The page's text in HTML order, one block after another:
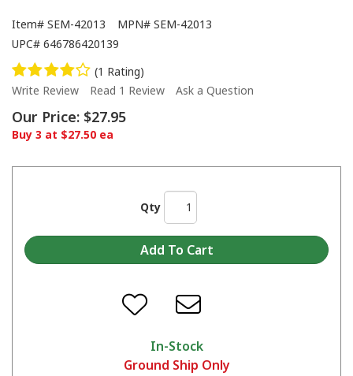
Item# SEM-42013 MPN# SEM-42013
UPC# 646786420139
(1 Rating)
Write Review
Read 1 Review Ask a Question
Our Price: $27.95
Buy 3 at $27.50 ea
Qty
In-Stock
Ground Ship Only